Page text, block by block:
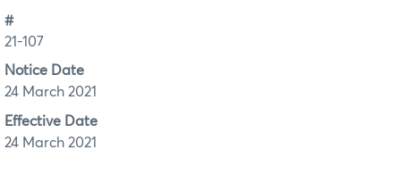
#
21-107
Notice Date
24 March 2021
Effective Date
24 March 2021